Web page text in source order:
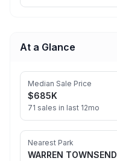
At a Glance
Median Sale Price
$685K
71 sales in last 12mo
Nearest Park
WARREN TOWNSEND